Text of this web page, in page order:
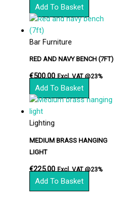
Add To Basket
Bar Furniture
RED AND NAVY BENCH (7FT)
€500.00 Excl. VAT @23%
Add To Basket
Lighting
MEDIUM BRASS HANGING
LIGHT
€225.00 Excl. VAT @23%
Add To Basket